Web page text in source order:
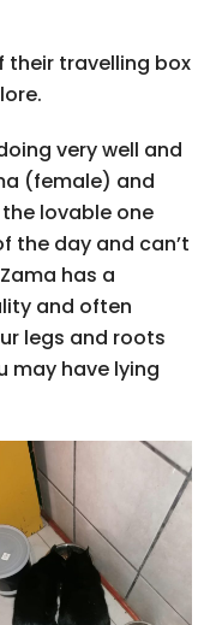
their travelling box
very well and
(female) and
lovable one
the day and can’t
has a
and often
legs and roots
may have lying